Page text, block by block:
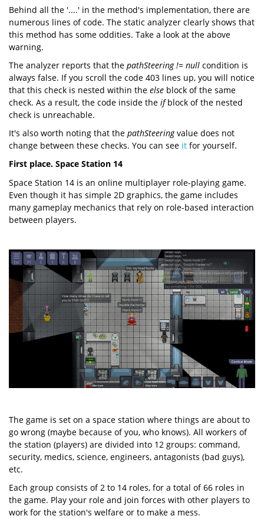
Behind all the '....' in the method's implementation, there are
numerous lines of code. The static analyzer clearly shows that
this method has some oddities. Take a look at the above
warning.
The analyzer reports that the pathSteering != null condition is
always false. If you scroll the code 403 lines up, you will notice
that this check is nested within the else block of the same
check. As a result, the code inside the ifblock of the nested
check is unreachable.
It's also worth noting that the pathSteeringvalue does not
change between these checks. You can see it for yourself.
First place. Space Station 14
Space Station 14 is an online multiplayer role-playing game.
Even though it has simple 2D graphics, the game includes
many gameplay mechanics that rely on role-based interaction
between players.
The game is set on a space station where things are about to
go wrong (maybe because of you, who knows). All workers of
the station (players) are divided into 12 groups: command,
security, medics, science, engineers, antagonists (bad guys),
etc.
Each group consists of 2 to 14 roles, for a total of 66 roles in
the game. Play your role and join forces with other players to
work for the station's welfare or to make a mess.